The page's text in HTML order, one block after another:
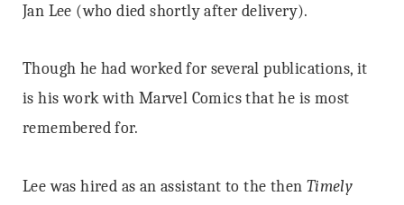
Jan Lee (who died shortly after delivery).
Though he had worked for several publications, it
is his work with Marvel Comics that he is most
remembered for.
Lee was hired as an assistant to the then Timely